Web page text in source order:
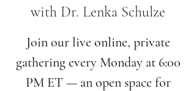
with Dr. Lenka Schulze
Join our live online, private
gathering every Monday at 6:00
PM ET — an open space for